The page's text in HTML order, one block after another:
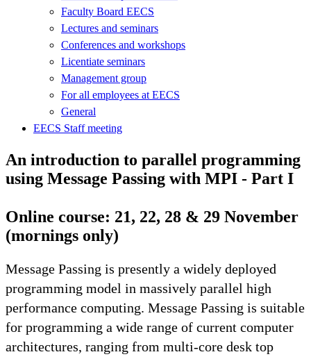
Faculty Board EECS
Lectures and seminars
Conferences and workshops
Licentiate seminars
Management group
For all employees at EECS
General
EECS Staff meeting
An introduction to parallel programming
using Message Passing with MPI - Part I
Online course: 21, 22, 28 & 29 November
(mornings only)
Message Passing is presently a widely deployed
programming model in massively parallel high
performance computing. Message Passing is suitable
for programming a wide range of current computer
architectures, ranging from multi-core desk top